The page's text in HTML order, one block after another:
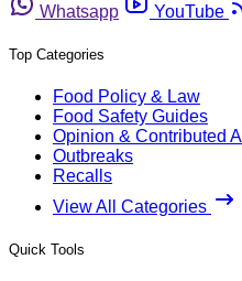
Whatsapp
YouTube
Top Categories
Food Policy & Law
Food Safety Guides
Opinion & Contributed
Outbreaks
Recalls
View All Categories
Quick Tools